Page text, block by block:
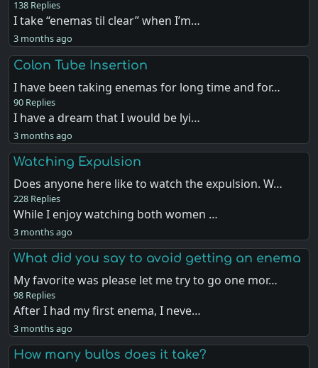
138 Replies
I take “enemas til clear” when I’m…
3 months ago
Colon Tube Insertion
I have been taking enemas for long time and for…
90 Replies
I have a dream that I would be lyi…
3 months ago
Watching Expulsion
Does anyone here like to watch the expulsion. W…
228 Replies
While I enjoy watching both women …
3 months ago
What did you say to avoid getting an enema
My favorite was please let me try to go one mor…
98 Replies
After I had my first enema, I neve…
3 months ago
How many bulbs does it take?